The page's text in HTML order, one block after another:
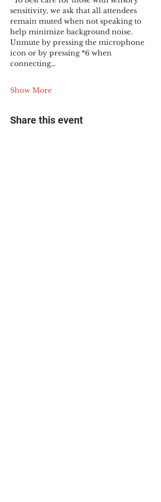
sensitivity, we ask that all attendees
remain muted when not speaking to
help minimize background noise.
Unmute by pressing the microphone
icon or by pressing *6 when
connecting…
Show More
Share this event